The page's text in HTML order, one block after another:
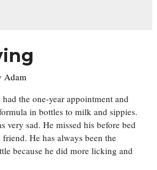
Adam
the one-year appointment and
in bottles to milk and sippies.
very sad. He missed his before bed
He has always been the
because he did more licking and